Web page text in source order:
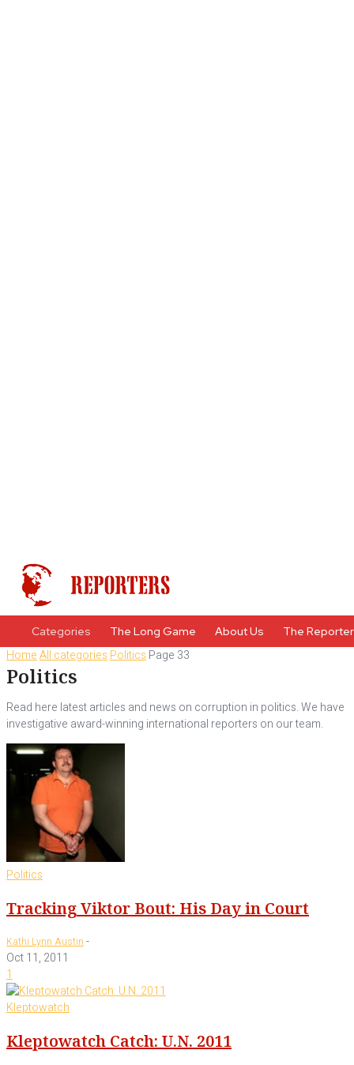
Categories The Long Game About Us The
HomeAll categories Politics Page 33
Politics
Read here latest articles and news on corruption in politics. We have
investigative award-winning international reporters on our team.
Politics
Tracking Viktor Bout: His Day in Court
Kathi Lynn Austin -
Oct 11, 2011
1
Kleptowatch
Kleptowatch Catch: U.N. 2011